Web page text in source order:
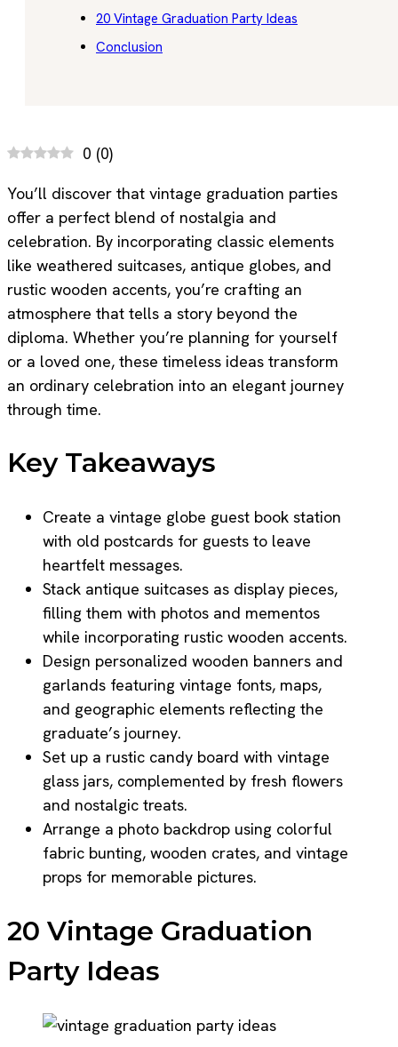
20 Vintage Graduation Party Ideas
Conclusion
0 (0)
You’ll discover that vintage graduation parties
offer a perfect blend of nostalgia and
celebration. By incorporating classic elements
like weathered suitcases, antique globes, and
rustic wooden accents, you’re crafting an
atmosphere that tells a story beyond the
diploma. Whether you’re planning for yourself
or a loved one, these timeless ideas transform
an ordinary celebration into an elegant journey
through time.
Key Takeaways
Create a vintage globe guest book station
with old postcards for guests to leave
heartfelt messages.
Stack antique suitcases as display pieces,
filling them with photos and mementos
while incorporating rustic wooden accents.
Design personalized wooden banners and
garlands featuring vintage fonts, maps,
and geographic elements reflecting the
graduate’s journey.
Set up a rustic candy board with vintage
glass jars, complemented by fresh flowers
and nostalgic treats.
Arrange a photo backdrop using colorful
fabric bunting, wooden crates, and vintage
props for memorable pictures.
20 Vintage Graduation
Party Ideas